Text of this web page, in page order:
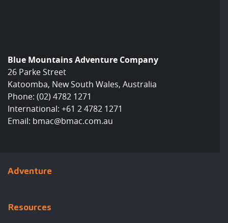
Blue Mountains Adventure Company
26 Parke Street
Katoomba, New South Wales, Australia
Phone: (02) 4782 1271
International: +61 2 4782 1271
Email: bmac@bmac.com.au
Adventure
Resources